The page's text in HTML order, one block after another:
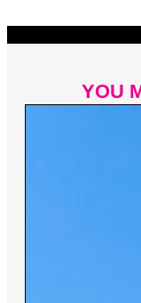
YOU